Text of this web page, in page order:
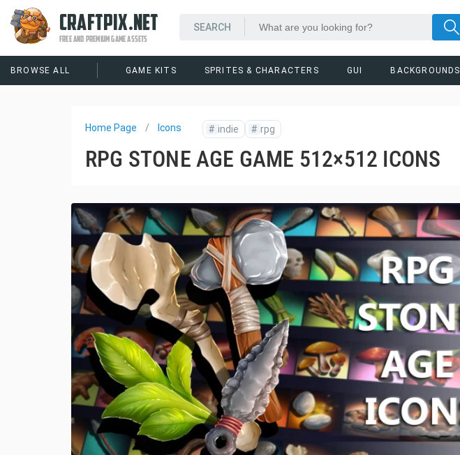
CRAFTPIX.NET
FREE AND PREMIUM GAME ASSETS
BROWSE ALL GAME KITS SPRITES & CHARACTERS GUI BACKGROUNDS
Home Page Icons # indie # rpg
RPG STONE AGE GAME 512×512 ICONS